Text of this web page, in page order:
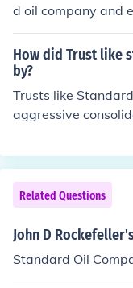
d oil company and
Rockefeller had
How did Trust like
by?
Trusts like
aggressive
ction, from
ficantly reduced
wed the company
mpetition, and set
ve growth and
es helped solidify
Related Questions
John D
Standard Oil